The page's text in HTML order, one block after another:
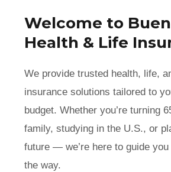
Welcome to
Health & Life
We provide trusted health, life,
insurance solutions tailored to
budget. Whether you’re turning
family, studying in the U.S., or
future — we’re here to guide
the way.